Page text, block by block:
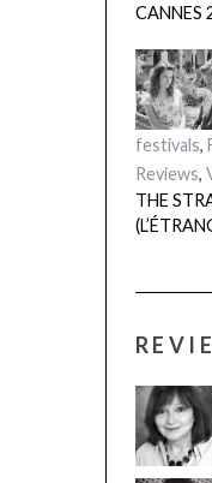
CANNES
festivals,
Reviews,
THE